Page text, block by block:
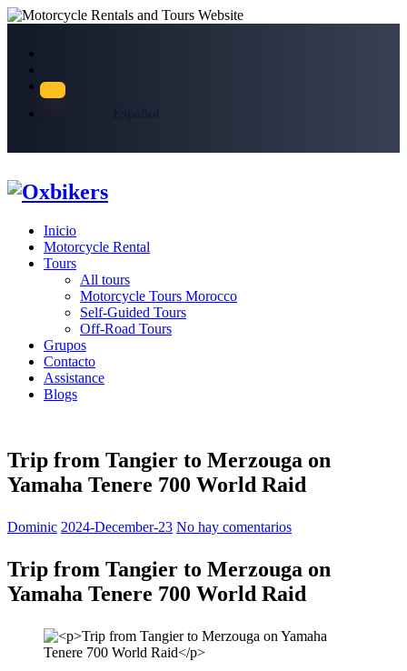
Inicio
Motorcycle Rental
Tours
All tours
Motorcycle Tours Morocco
Self-Guided Tours
Off-Road Tours
Grupos
Contacto
Assistance
Blogs
Trip from Tangier to Merzouga on
Yamaha Tenere 700 World Raid
Dominic 2024-December-23 No hay comentarios
Trip from Tangier to Merzouga on
Yamaha Tenere 700 World Raid